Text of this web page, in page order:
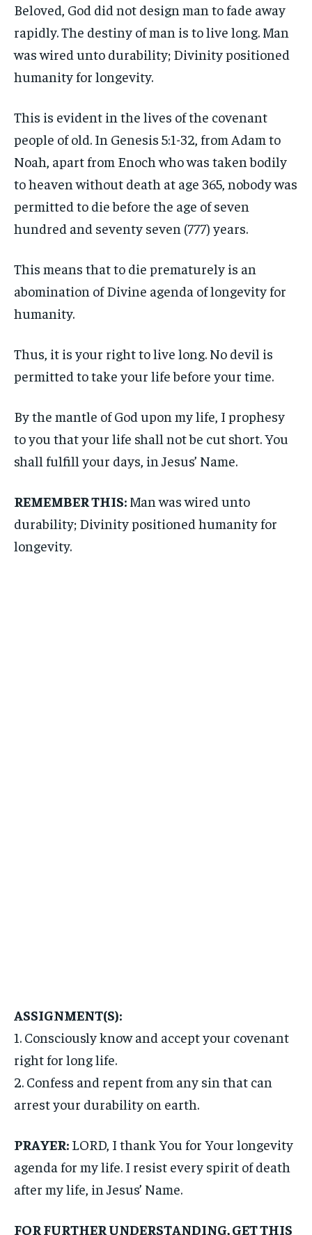
Beloved, God did not design man to fade away
rapidly. The destiny of man is to live long. Man
was wired unto durability; Divinity positioned
humanity for longevity.
This is evident in the lives of the covenant
people of old. In Genesis 5:1-32, from Adam to
Noah, apart from Enoch who was taken bodily
to heaven without death at age 365, nobody was
permitted to die before the age of seven
hundred and seventy seven (777) years.
This means that to die prematurely is an
abomination of Divine agenda of longevity for
humanity.
Thus, it is your right to live long. No devil is
permitted to take your life before your time.
By the mantle of God upon my life, I prophesy
to you that your life shall not be cut short. You
shall fulfill your days, in Jesus’ Name.
REMEMBER THIS: Man was wired unto
durability; Divinity positioned humanity for
longevity.
ASSIGNMENT(S):
1. Consciously know and accept your covenant
right for long life.
2. Confess and repent from any sin that can
arrest your durability on earth.
PRAYER: LORD, I thank You for Your longevity
agenda for my life. I resist every spirit of death
after my life, in Jesus’ Name.
FOR FURTHER UNDERSTANDING, GET THIS